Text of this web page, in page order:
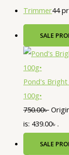
Trimmer44
SALE
Pond's
100g•
750.00৳
is: 439.00৳ .
SALE